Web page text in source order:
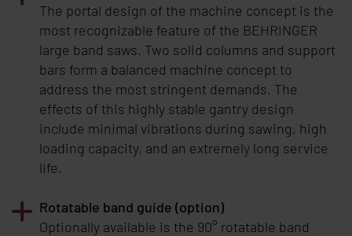
The portal design of the machine concept is the
most recognizable feature of the BEHRINGER
large band saws. Two solid columns and support
bars form a balanced machine concept to
address the most stringent demands. The
effects of this highly stable gantry design
include minimal vibrations during sawing, high
loading capacity, and an extremely long service
life.
Rotatable band guide (option)
Optionally available is the 90° rotatable band